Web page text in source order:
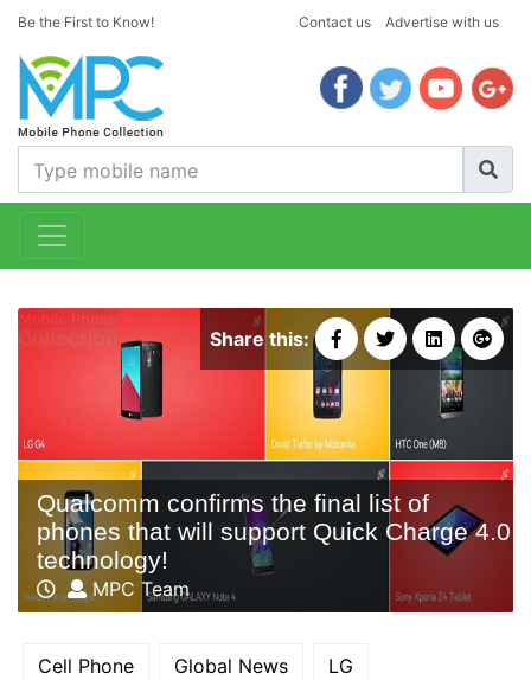
Be the First to Know! Contact us Advertise with us
Share this:
Qualcomm confirms the final list of
phones that will support Quick Charge 4.0
technology!
MPC Team
Cell Phone Global News LG